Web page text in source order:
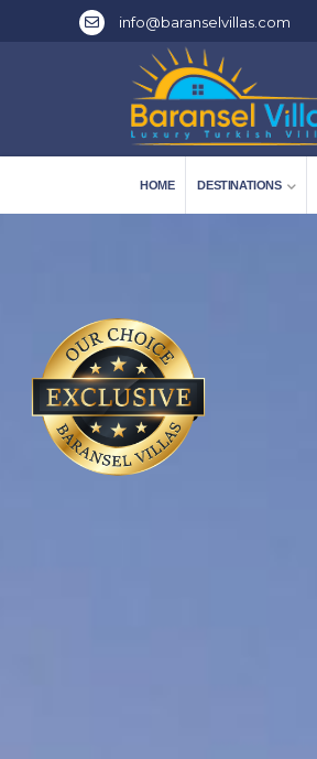
info@baranselvillas.com
HOME DESTINATIONS